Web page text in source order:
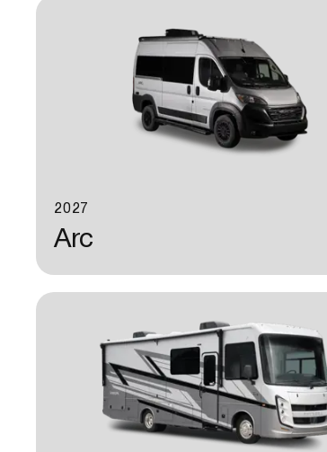
2027
Arc